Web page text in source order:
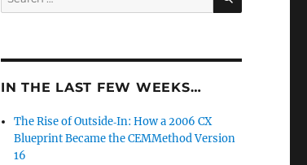
for:
IN THE LAST FEW WEEKS…
The Rise of Outside‑In: How a 2006 CX
Blueprint Became the CEMMethod Version
16